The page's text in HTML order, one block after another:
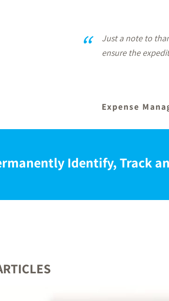
“
Fabulous service,
after for our
Identify, Track